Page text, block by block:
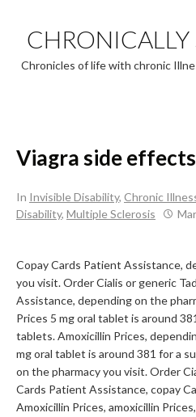
Chronicles of life with chronic
Viagra side effects
In Invisible Disability, Chronic
Disability, Multiple Sclerosis
Copay Cards Patient Assistance,
you visit. Order Cialis or generic
Assistance, depending on the
Prices 5 mg oral tablet is around
tablets. Amoxicillin Prices,
mg oral tablet is around 381 for a
on the pharmacy you visit. Order
Cards Patient Assistance, copay
Amoxicillin Prices, amoxicillin